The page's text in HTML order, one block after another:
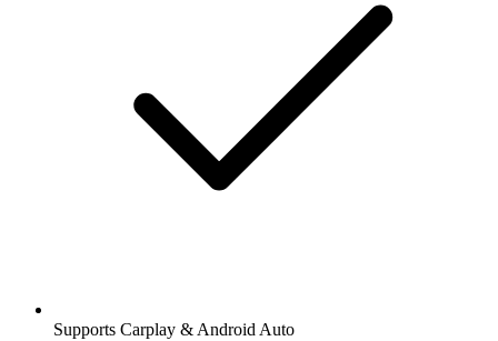
Supports Carplay & Android Auto